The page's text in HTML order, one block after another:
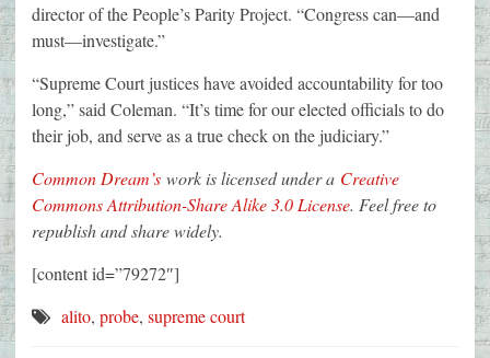
director of the People’s Parity Project. “Congress can—and
must—investigate.”
“Supreme Court justices have avoided accountability for too
long,” said Coleman. “It’s time for our elected officials to do
their job, and serve as a true check on the judiciary.”
Common Dream’s work is licensed under a Creative
Commons Attribution-Share Alike 3.0 License. Feel free to
republish and share widely.
[content id=”79272″]
alito, probe, supreme court